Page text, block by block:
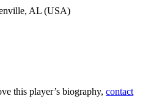
AL (USA)
this player’s biography,contact